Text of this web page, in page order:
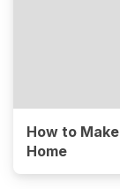
How to
Home